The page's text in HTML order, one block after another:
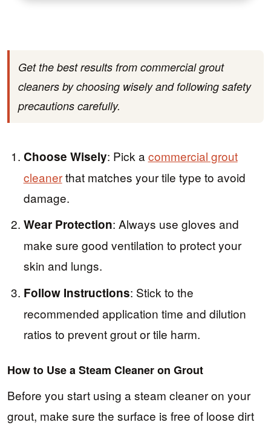
Get the best results from commercial grout
cleaners by choosing wisely and following safety
precautions carefully.
Choose Wisely: Pick a commercial grout
cleanerthat matches your tile type to avoid
damage.
Wear Protection: Always use gloves and
make sure good ventilation to protect your
skin and lungs.
Follow Instructions: Stick to the
recommended application time and dilution
ratios to prevent grout or tile harm.
How to Use a Steam Cleaner on Grout
Before you start using a steam cleaner on your
grout, make sure the surface is free of loose dirt